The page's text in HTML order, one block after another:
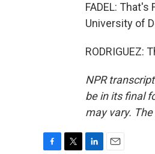
FADEL:
University of
RODRIGUEZ:
NPR
be in its final
may vary.